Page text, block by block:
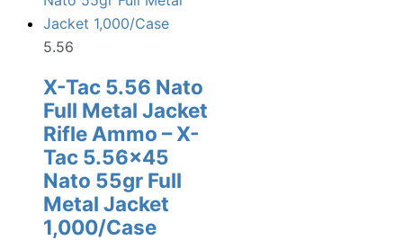
5.56
X-Tac 5.56 Nato
Full Metal Jacket
Rifle Ammo – X-
Tac 5.56×45
Nato 55gr Full
Metal Jacket
1,000/Case